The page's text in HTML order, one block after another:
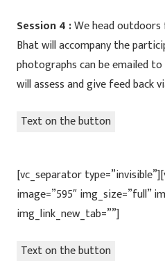
Session 4 :We head
Bhat will accompany the
photographs can be emailed
will assess and give feed back
Text on the button
[vc_separator
image=”595″ img_size=”full”
img_link_new_tab=””]
Text on the button